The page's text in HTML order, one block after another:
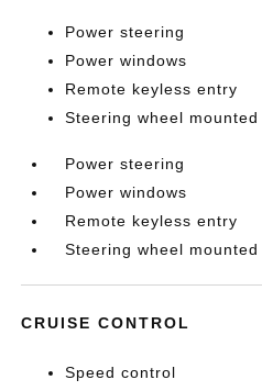
Power steering
Power windows
Remote keyless entry
Steering wheel
Power steering
Power windows
Remote keyless entry
Steering wheel
CRUISE CONTROL
Speed control